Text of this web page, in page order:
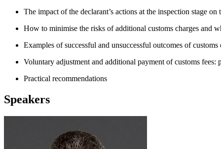
The impact of the declarant’s actions at the inspection stage
How to minimise the risks of additional customs charges and
Examples of successful and unsuccessful outcomes of customs
Voluntary adjustment and additional payment of customs fees:
Practical recommendations
Speakers